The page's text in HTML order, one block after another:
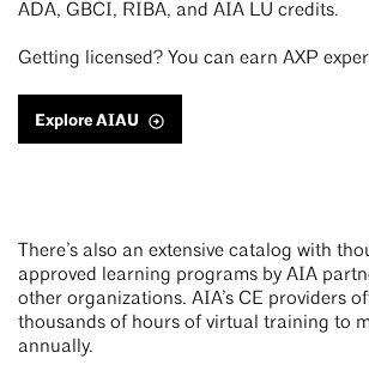
ADA, GBCI, RIBA, and AIA LU credits.
Getting licensed? You can earn AXP
Explore AIAU
There’s also an extensive catalog with
approved learning programs by AIA
other organizations. AIA’s CE providers
thousands of hours of virtual training to
annually.